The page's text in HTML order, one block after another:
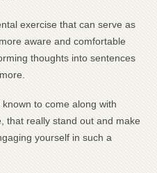
exercise that can serve as
aware and comfortable
thoughts into sentences
to come along with
that really stand out and make
yourself in such a